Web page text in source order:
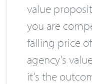
value
you are
falling price
agency’s
it’s the